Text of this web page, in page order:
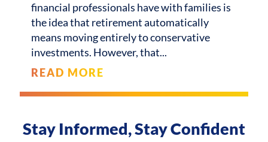
financial professionals have with families is
the idea that retirement automatically
means moving entirely to conservative
investments. However, that
READ MORE
Stay Informed, Stay Confident